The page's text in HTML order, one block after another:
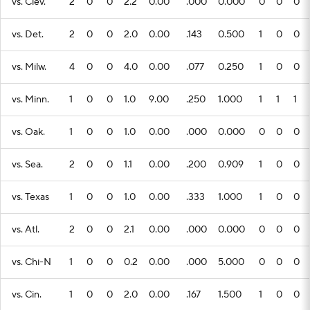
vs. Det. 2 0 0 2.0 0.00 .143 0.500 1 0 0
vs. Milw. 4 0 0 4.0 0.00 .077 0.250 1 0 0
vs. Minn. 1 0 0 1.0 9.00 .250 1.000 1 1 1
vs. Oak. 1 0 0 1.0 0.00 .000 0.000 0 0 0
vs. Sea. 2 0 0 1.1 0.00 .200 0.909 1 0 0
vs. Texas 1 0 0 1.0 0.00 .333 1.000 1 0 0
vs. Atl. 2 0 0 2.1 0.00 .000 0.000 0 0 0
vs. Chi-N 1 0 0 0.2 0.00 .000 5.000 0 0 0
vs. Cin. 1 0 0 2.0 0.00 .167 1.500 1 0 0